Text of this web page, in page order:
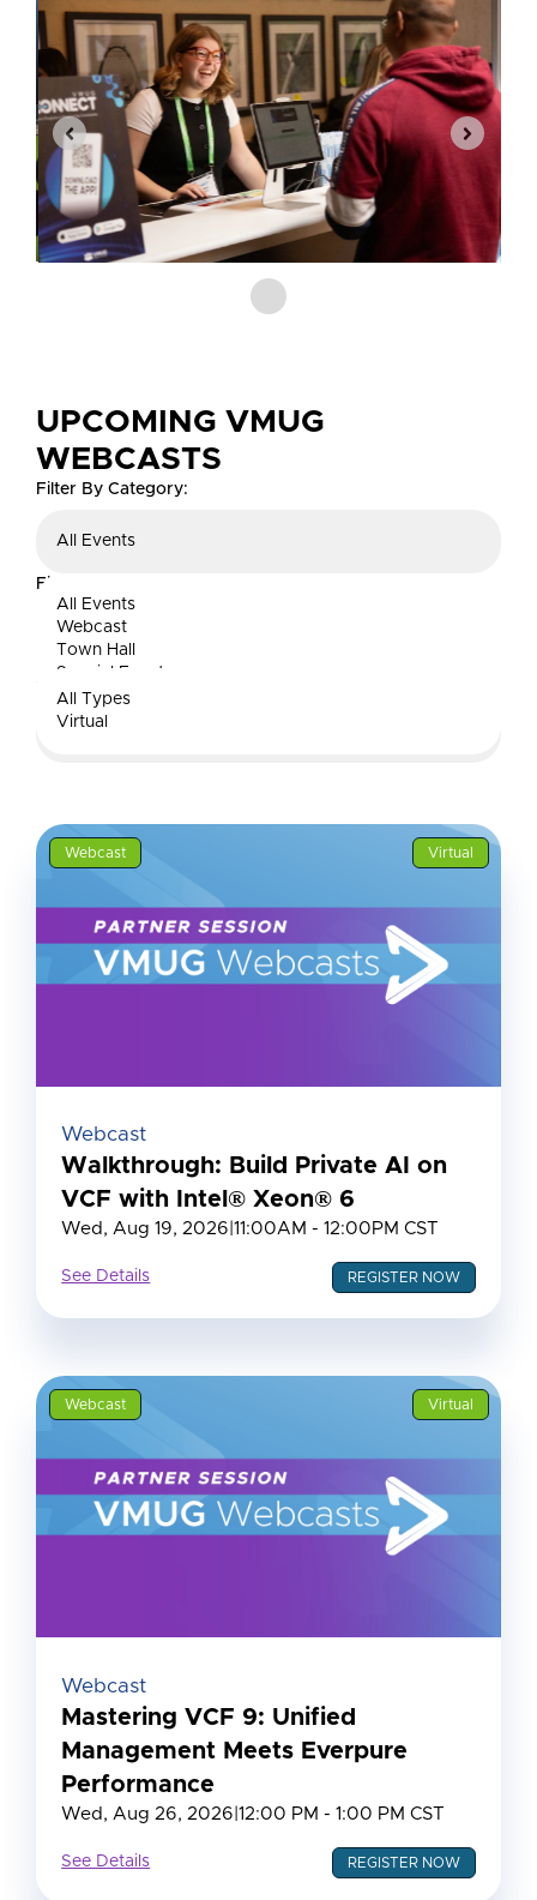
UPCOMING VMUG
WEBCASTS
Filter By Category:
All Events
All Events
Webcast
Town Hall
Special Event
Filter By Type:
All Types
All Types
Virtual
Webcast Virtual
Webcast
Walkthrough: Build Private AI on
VCF with Intel® Xeon® 6
Wed, Aug 19, 2026 |11:00AM - 12:00PM CST
See Details REGISTER NOW
Webcast Virtual
Webcast
Mastering VCF 9: Unified
Management Meets Everpure
Performance
Wed, Aug 26, 2026 |12:00 PM - 1:00 PM CST
See Details REGISTER NOW